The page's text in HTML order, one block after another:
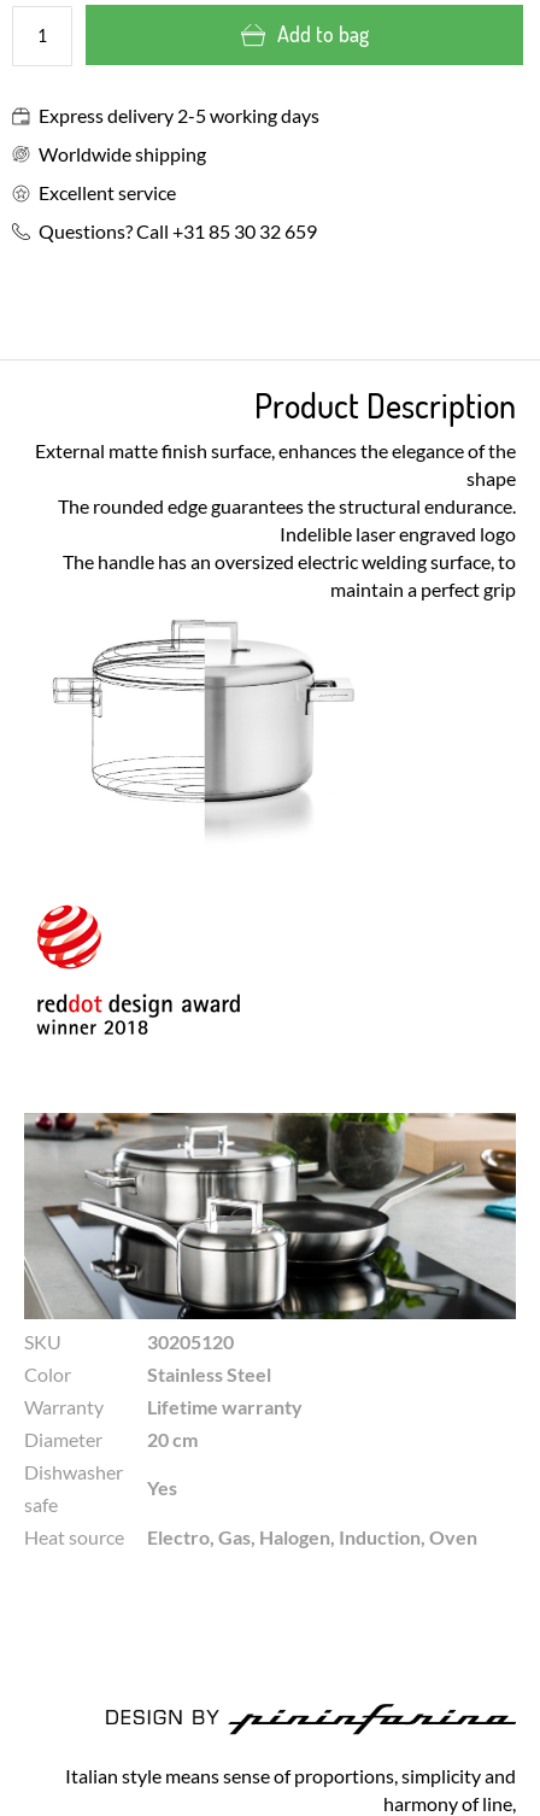
Add to bag
Express delivery 2-5 working days
Worldwide shipping
Excellent service
Questions? Call +31 85 30 32 659
Product Description
External matte finish surface, enhances the elegance of the
shape
The rounded edge guarantees the structural endurance.
Indelible laser engraved logo
The handle has an oversized electric welding surface, to
maintain a perfect grip
SKU
30205120
Color
Stainless Steel
Warranty
Lifetime warranty
Diameter
20 cm
Dishwasher
safe
Yes
Heat source Electro, Gas, Halogen, Induction, Oven
Italian style means sense of proportions, simplicity and
harmony of line,